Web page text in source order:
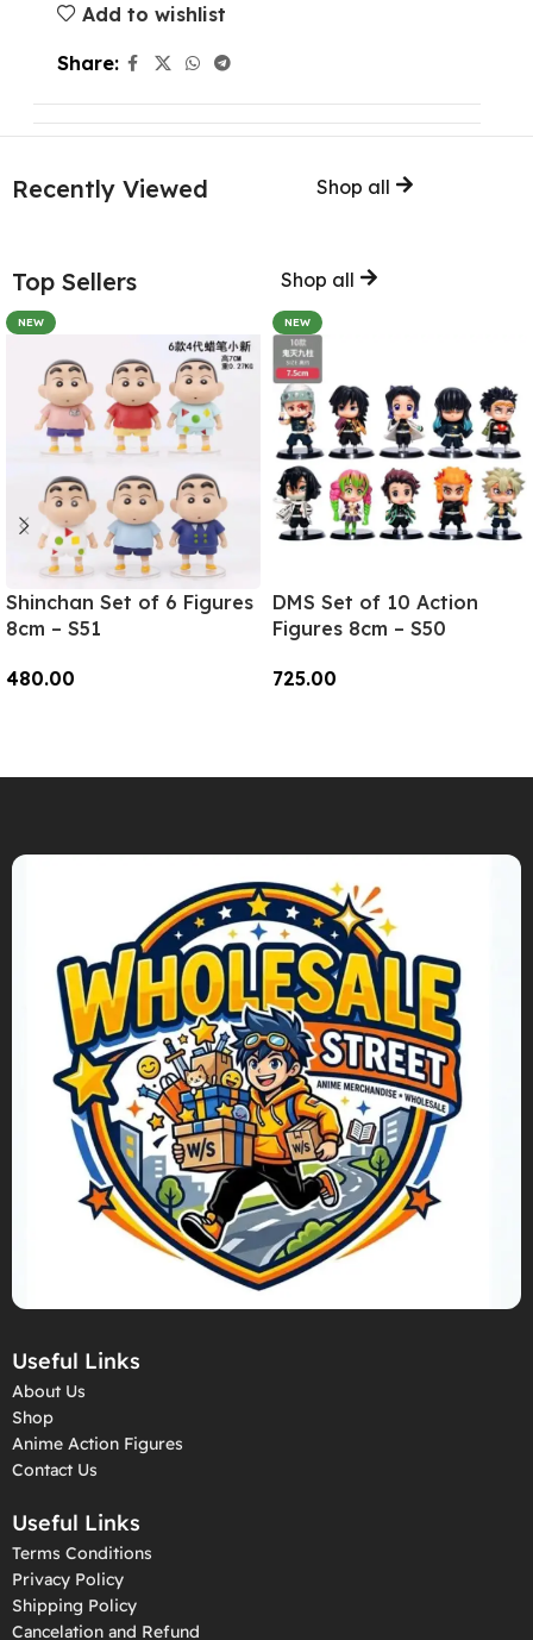
Add to wishlist
Share:
Recently Viewed Shop all
Top Sellers Shop all
NEW
Shinchan Set of 6 Figures
8cm – S51
480.00
NEW
DMS Set of 10 Action
Figures 8cm – S50
725.00
Useful Links
About Us
Shop
Anime Action Figures
Contact Us
Useful Links
Terms Conditions
Privacy Policy
Shipping Policy
Cancelation and Refund